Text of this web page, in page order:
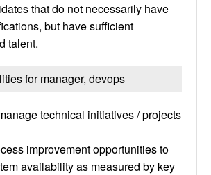
that do not necessarily have
but have sufficient
talent.
for manager, devops
technical initiatives / projects
improvement opportunities to
availability as measured by key